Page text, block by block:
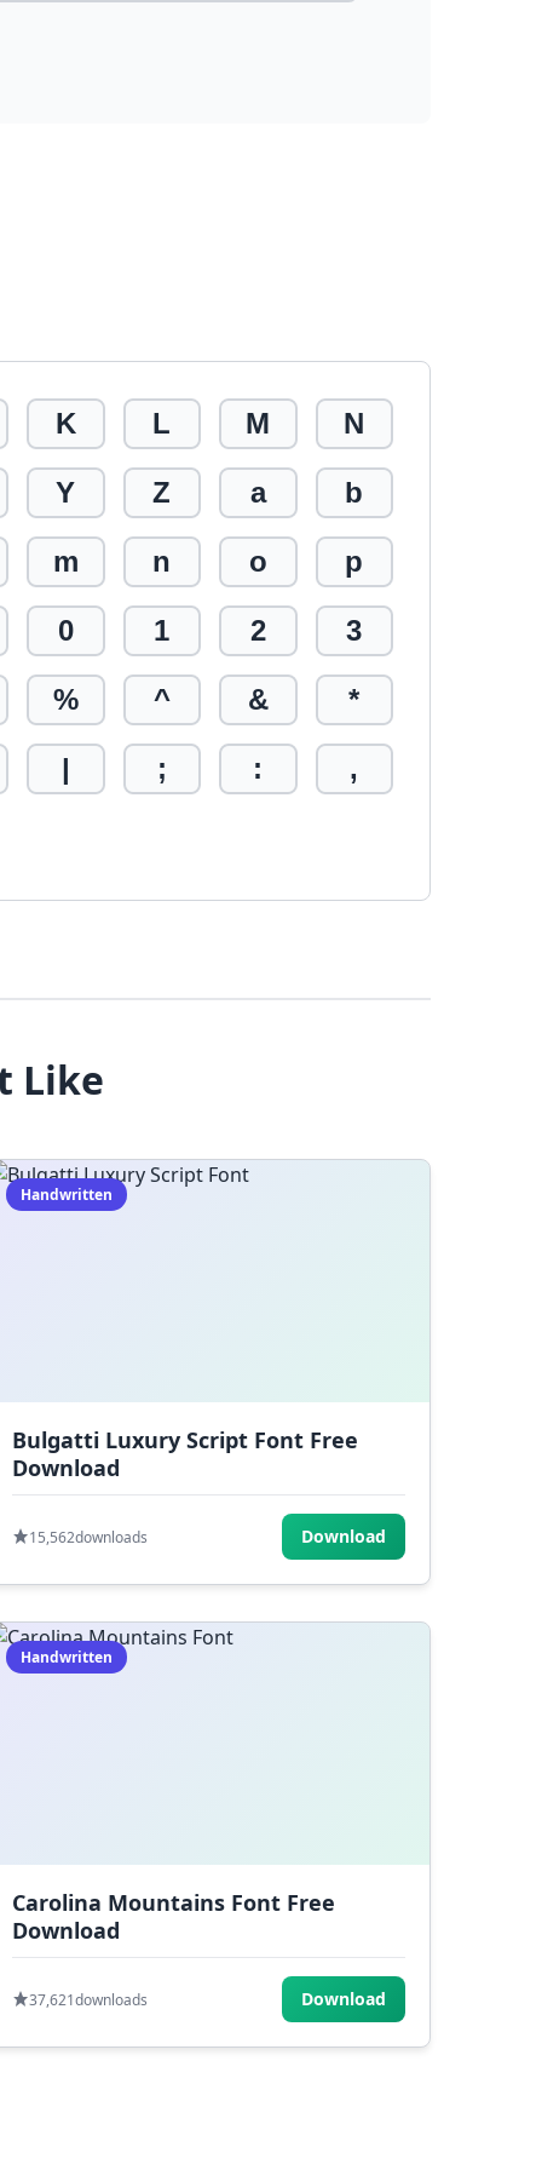
K L M N
Y Z a b
m n o p
0 1 2 3
% ^ & *
| ; : ,
Like
Handwritten
Bulgatti Luxury Script Font Free
Download
15,562downloads Download
Handwritten
Carolina Mountains Font Free
Download
37,621downloads Download